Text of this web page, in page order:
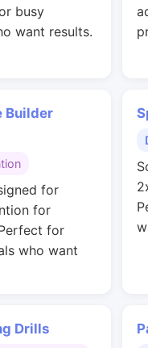
busy
want results.
Builder
for
for
for
who want
Drills